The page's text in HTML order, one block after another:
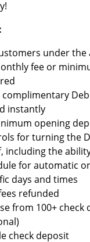
under the
fee or
complimentary
instantly
opening
for turning the
including the
for automatic
days and times
refunded
from 100+ check
check deposit